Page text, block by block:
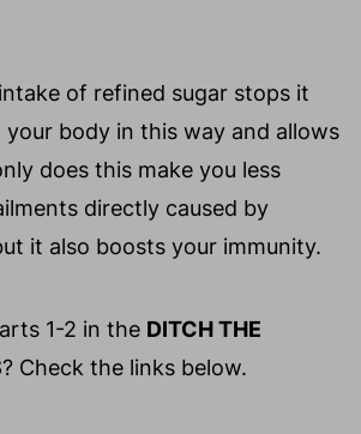
of refined sugar stops it
body in this way and allows
does this make you less
directly caused by
it also boosts your immunity.
1-2 in the DITCH THE
? Check the links below.